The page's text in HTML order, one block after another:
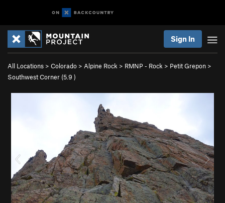
Sign In
All Locations > Colorado > Alpine Rock > RMNP - Rock > Petit Grepon >
Southwest Corner (5.9 )